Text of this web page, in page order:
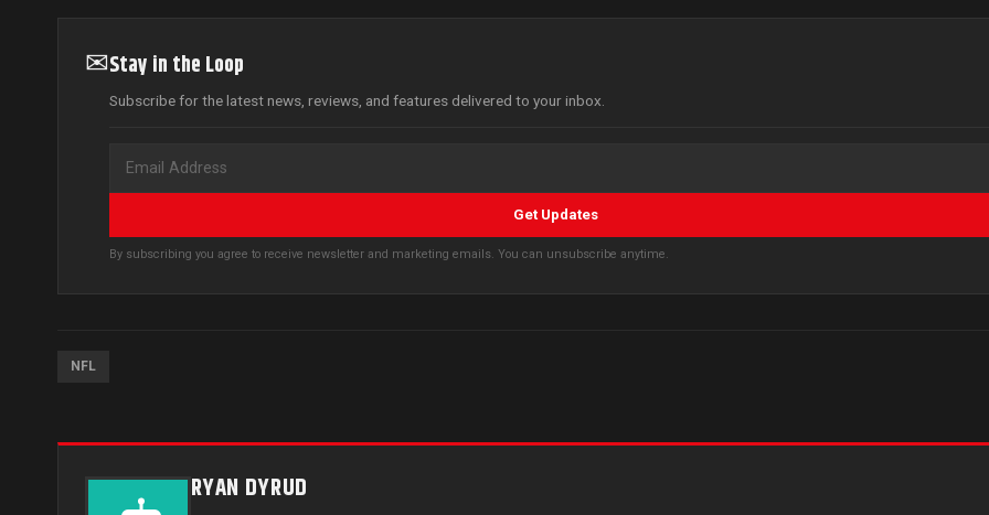
✉Stay in the Loop
Subscribe for the latest news, reviews, and features delivered to your inbox.
Get Updates
By subscribing you agree to receive newsletter and marketing emails. You can unsubscribe anytime.
NFL
RYAN DYRUD